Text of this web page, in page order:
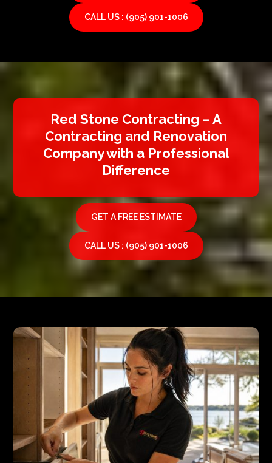
CALL US : (905) 901-1006
Red Stone Contracting – A
Contracting and Renovation
Company with a Professional
Difference
GET A FREE ESTIMATE
CALL US : (905) 901-1006